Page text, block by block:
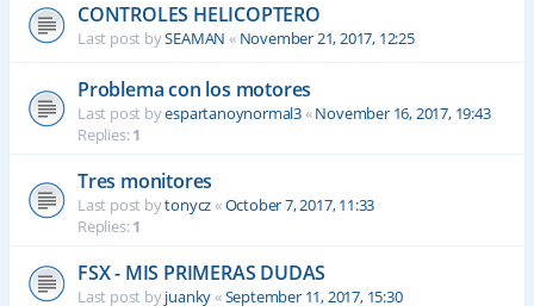
CONTROLES HELICOPTERO
Last post bySEAMAN « November 21, 2017, 12:25
Problema con los motores
Last post byespartanoynormal3«November 16, 2017, 19:43
Replies:1
Tres monitores
Last post bytonycz«October 7, 2017, 11:33
Replies:1
FSX - MIS PRIMERAS DUDAS
Last post byjuanky«September 11, 2017, 15:30